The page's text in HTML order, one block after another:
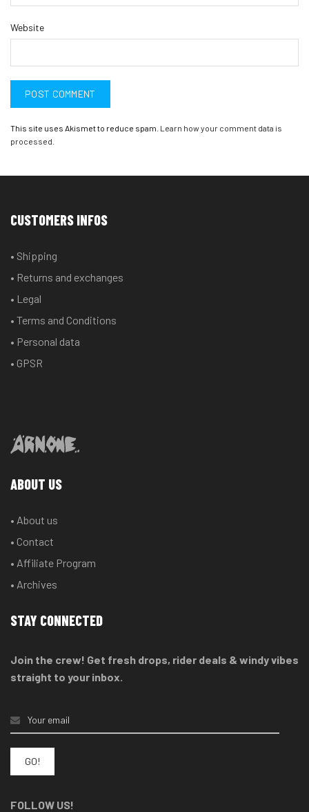
Website
This site uses Akismet to reduce spam. Learn how your comment data is
processed.
CUSTOMERS INFOS
• Shipping
• Returns and exchanges
• Legal
• Terms and Conditions
• Personal data
• GPSR
ABOUT US
• About us
• Contact
• Affiliate Program
• Archives
STAY CONNECTED
Join the crew! Get fresh drops, rider deals & windy vibes
straight to your inbox.
FOLLOW US!